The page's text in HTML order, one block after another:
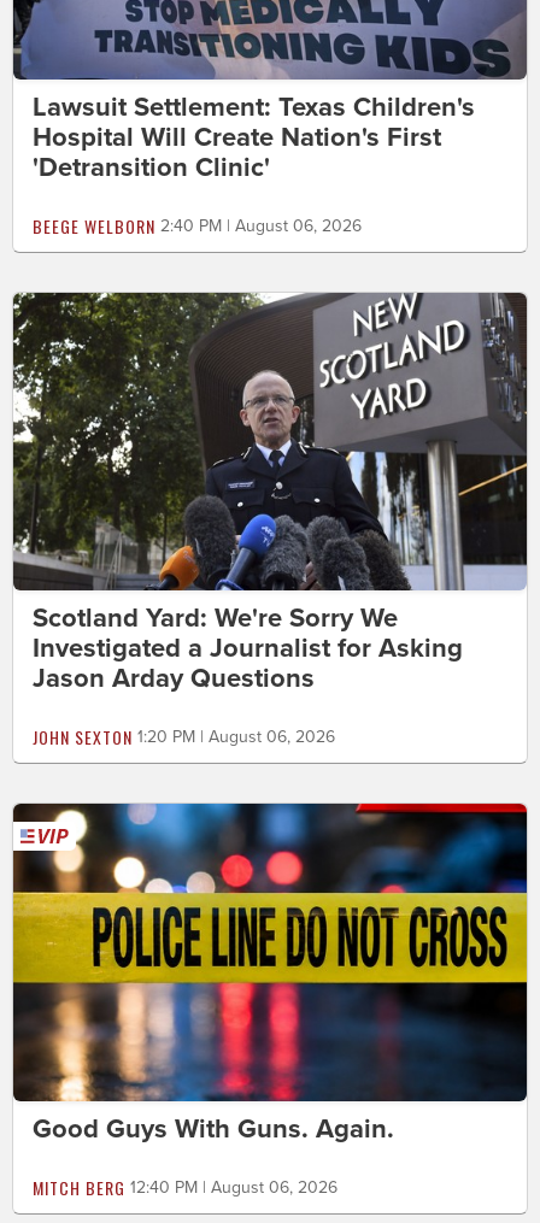
Lawsuit Settlement: Texas Children's
Hospital Will Create Nation's First
'Detransition Clinic'
BEEGE WELBORN 2:40 PM | August 06, 2026
Scotland Yard: We're Sorry We
Investigated a Journalist for Asking
Jason Arday Questions
JOHN SEXTON 1:20 PM | August 06, 2026
Good Guys With Guns. Again.
MITCH BERG 12:40 PM | August 06, 2026